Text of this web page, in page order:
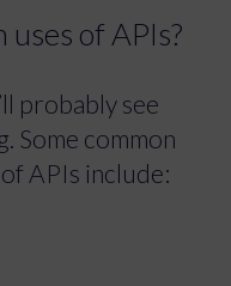
of APIs?
probably see
Some common
APIs include: